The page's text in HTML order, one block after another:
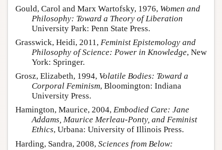
Gould, Carol and Marx Wartofsky, 1976, Women and
Philosophy: Toward a Theory of Liberation
University Park: Penn State Press.
Grasswick, Heidi, 2011, Feminist Epistemology and
Philosophy of Science: Power in Knowledge, New
York: Springer.
Grosz, Elizabeth, 1994, Volatile Bodies: Toward a
Corporal Feminism, Bloomington: Indiana
University Press.
Hamington, Maurice, 2004, Embodied Care: Jane
Addams, Maurice Merleau-Ponty, and Feminist
Ethics, Urbana: University of Illinois Press.
Harding, Sandra, 2008, Sciences from Below: